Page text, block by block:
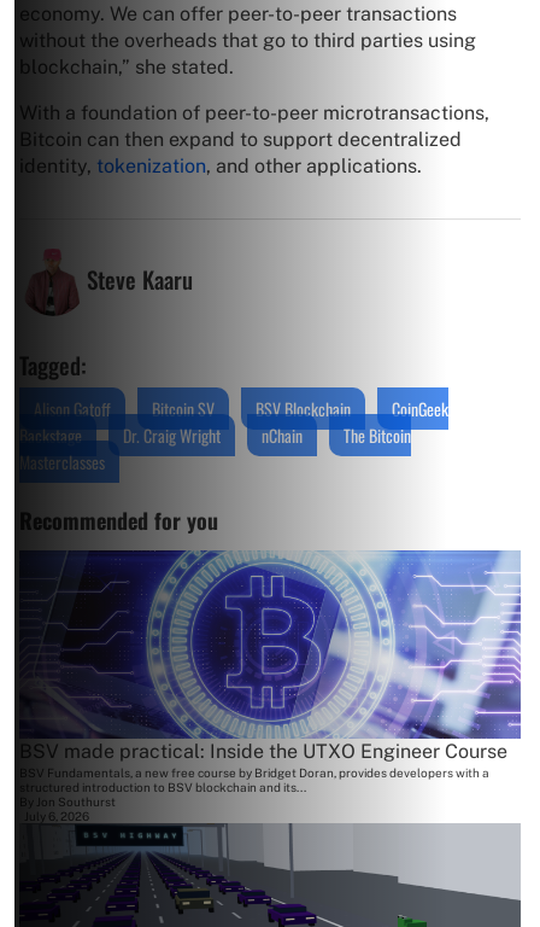
economy. We can offer peer-to-peer transactions
without the overheads that go to third parties using
blockchain,” she stated.
With a foundation of peer-to-peer microtransactions,
Bitcoin can then expand to support decentralized
identity, tokenization, and other applications.
Steve Kaaru
Tagged:
Alison Gatoff Bitcoin SV BSV Blockchain
CoinGeek
Backstage
Dr. Craig Wright nChain
The Bitcoin
Masterclasses
Recommended for you
BSV made practical: Inside the UTXO Engineer Course
BSV Fundamentals, a new free course by Bridget Doran, provides developers with a
structured introduction to BSV blockchain and its...
By Jon Southurst
July 6, 2026